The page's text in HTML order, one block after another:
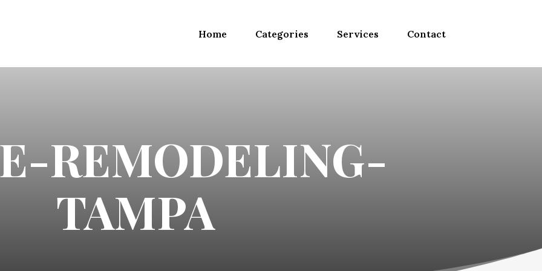
Home Categories Services Contact
REMODELING-
TAMPA